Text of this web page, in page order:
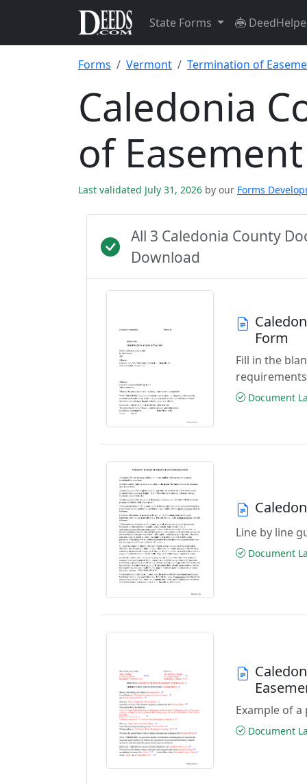
State Forms
Forms Vermont Termination of
Caledonia
of
Last validated July 31, 2026 by our Forms
All 3 Caledonia County
Download
Form
Fill in the
requirements
Document
Line by line
Document
Example of
Document